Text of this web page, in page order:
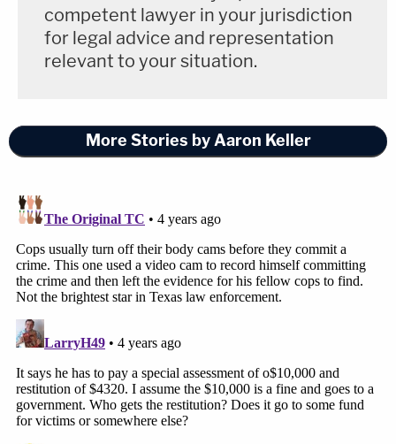
competent lawyer in your jurisdiction
for legal advice and representation
relevant to your situation.
More Stories by Aaron Keller